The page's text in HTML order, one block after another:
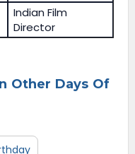
Indian Film
Director
Other Days Of